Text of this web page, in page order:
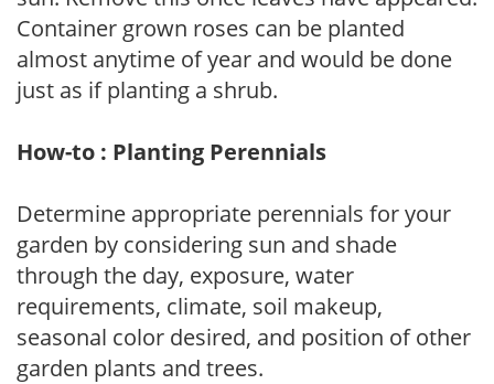
Container grown roses can be planted
almost anytime of year and would be done
just as if planting a shrub.
How-to : Planting Perennials
Determine appropriate perennials for your
garden by considering sun and shade
through the day, exposure, water
requirements, climate, soil makeup,
seasonal color desired, and position of other
garden plants and trees.